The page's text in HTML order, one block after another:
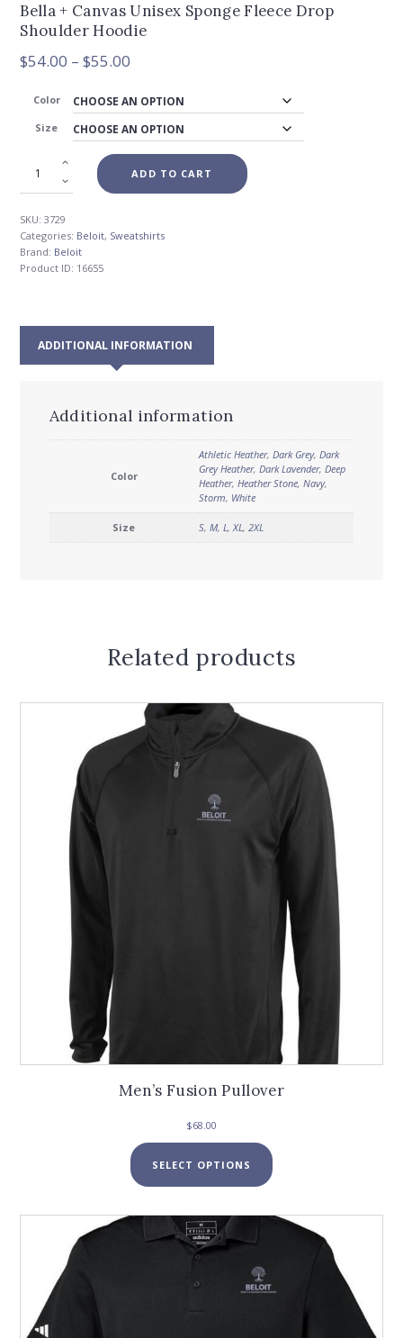
Bella + Canvas Unisex Sponge Fleece Drop
Shoulder Hoodie
$54.00 – $55.00
$54.00
through
$55.00
Color
Size
ADD TO CART
SKU:3729
Categories: Beloit, Sweatshirts
Brand: Beloit
Product ID: 16655
ADDITIONAL INFORMATION
Additional information
Color
Athletic Heather, Dark Grey, Dark
Grey Heather, Dark Lavender, Deep
Heather, Heather Stone, Navy,
Storm, White
Size S, M, L, XL, 2XL
Related products
Men’s Fusion Pullover
$68.00
SELECT OPTIONS
product
variants.